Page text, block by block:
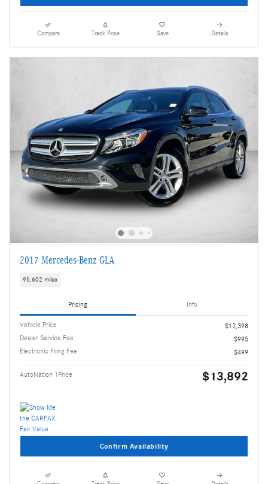
Compare Track Price Save Details
2017 Mercedes-Benz GLA
95,602 miles
Pricing Info
Vehicle Price
$12,398
Dealer Service Fee
$995
Electronic Filing Fee
$499
AutoNation 1Price $13,892
Confirm Availability